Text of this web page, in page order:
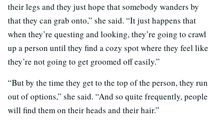
their legs and they just hope that somebody wanders by
that they can grab onto,” she said. “It just happens that
when they’re questing and looking, they’re going to crawl
up a person until they find a cozy spot where they feel like
they’re not going to get groomed off easily.”
“But by the time they get to the top of the person, they run
out of options,” she said. “And so quite frequently, people
will find them on their heads and their hair.”